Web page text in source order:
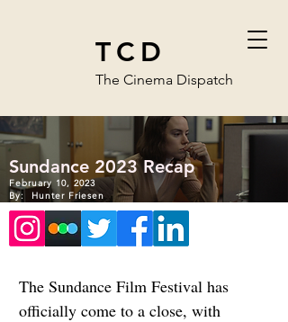
TCD
The Cinema Dispatch
Sundance 2023 Recap
February 10, 2023
By:
Hunter Friesen
The Sundance Film Festival has
officially come to a close, with